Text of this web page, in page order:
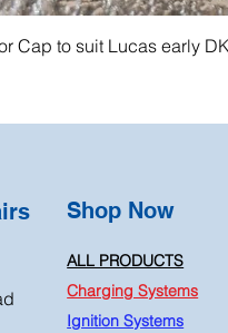
Cap to suit Lucas early
Shop Now
ALL PRODUCTS
Charging Systems
Ignition Systems